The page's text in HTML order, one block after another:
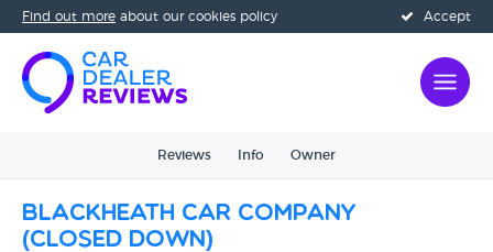
Accept
Find out more about our cookies policy
Reviews Info Owner
Blackheath Car Company
(CLOSED DOWN)